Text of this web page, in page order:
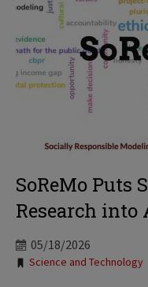
SoReMo Puts
Research into
05/18/2026
Tags:
Science and Technology